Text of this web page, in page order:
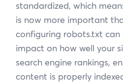
standardized, which
is now more important
configuring robots.txt can
impact on how well your
search engine rankings,
content is properly